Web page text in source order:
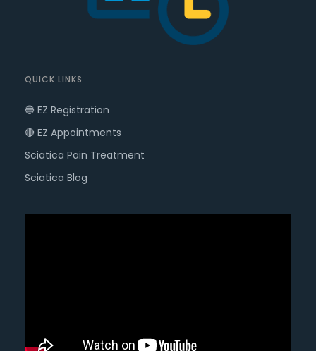
QUICK LINKS
🔵 EZ Registration
🔴 EZ Appointments
Sciatica Pain Treatment
Sciatica Blog